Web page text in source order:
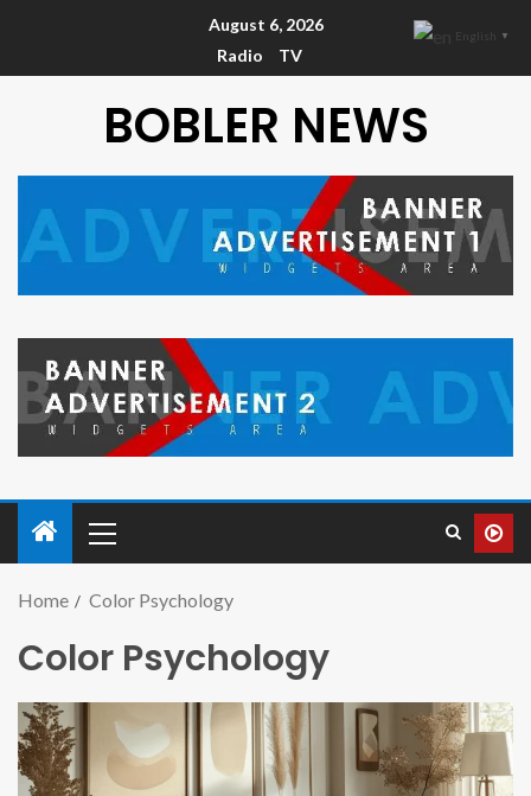
August 6, 2026
Radio
TV
BOBLER NEWS
Home Color Psychology
Color Psychology
English ▼